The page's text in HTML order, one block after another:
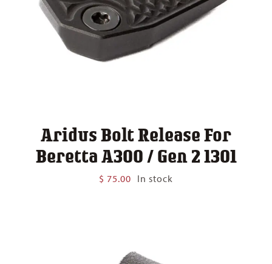
Aridus Bolt Release For
Beretta A300 / Gen 2 1301
$ 75.00 In stock